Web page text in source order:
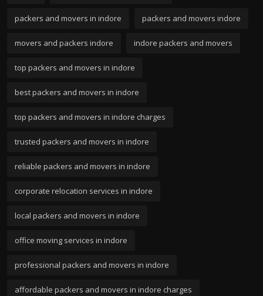
packers and movers in indore packers and movers indore
movers and packers indore indore packers and movers
top packers and movers in indore
best packers and movers in indore
top packers and movers in indore charges
trusted packers and movers in indore
reliable packers and movers in indore
corporate relocation services in indore
local packers and movers in indore
office moving services in indore
professional packers and movers in indore
affordable packers and movers in indore charges